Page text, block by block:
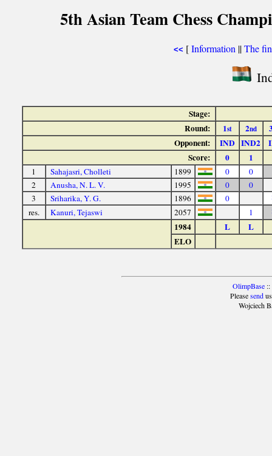
5th Asian Team Chess
<< [Information ||The
Stage:
Round:
1st 2nd
Opponent:
IND IND2
Score:
0 1
1 Sahajasri, Cholleti 1899 0
0
2
Anusha, N. L. V. 1995 0
0
3
Sriharika, Y. G. 1896 0
res.
Kanuri, Tejaswi 2057 1
1984 L L
ELO
OlimpBase::
Pleasesendus
Wojciech